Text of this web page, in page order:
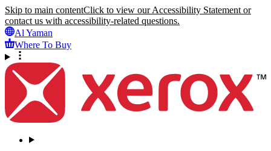
Skip to main contentClick to view our Accessibility Statement or
contact us with accessibility-related questions.
Al Yaman
Where To Buy